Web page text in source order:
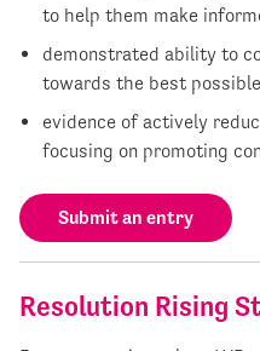
to help them make
demonstrated ability to
towards the best
evidence of actively
focusing on promoting
Submit an entry
Resolution Rising